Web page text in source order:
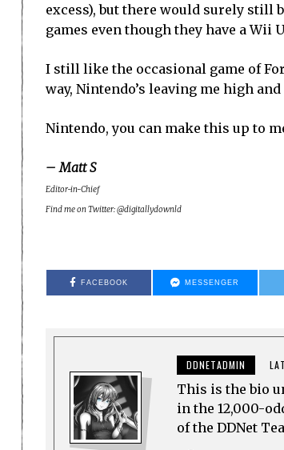
excess), but there would surely still
games even though they have a Wii
I still like the occasional game of
way, Nintendo’s leaving me high and
Nintendo, you can make this up to
– Matt S
Editor-in-Chief
Find me on Twitter: @digitallydownld
FACEBOOK MESSENGER
DDNETADMIN
This is the bio
in the 12,000-
of the DDNet